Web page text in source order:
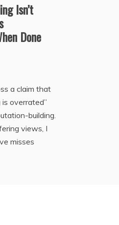
Isn’t
Done
a claim that
overrated”
building.
views, I
misses